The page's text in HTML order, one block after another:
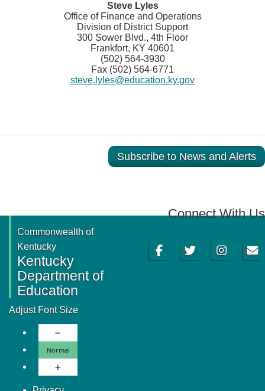
Steve Lyles
Office of Finance and Operations
Division of District Support
300 Sower Blvd., 4th Floor
Frankfort, KY 40601
(502) 564-3930
Fax (502) 564-6771
steve.lyles@education.ky.gov
Subscribe to News and Alerts
Connect With Us
FacebookTwitter InstagramEmail
Commonwealth of
Kentucky
Kentucky
Department of
Education
Adjust Font Size
Decrease Font Size
Normal
Increase Font Size